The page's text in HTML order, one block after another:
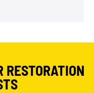
RESTORATION